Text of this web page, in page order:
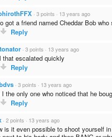
· 3 points · 13 years ago
got a friend named Cheddar Bob
Reply
· 3 points · 13 years ago
that escalated quickly
Reply
· 3 points · 13 years ago
the only one who noticed that he
Reply
· 2 points · 13 years ago
is it even possible to shoot yourself